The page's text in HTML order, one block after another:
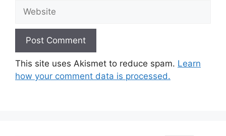
Website
This site uses Akismet to reduce spam. Learn
how your comment data is processed.